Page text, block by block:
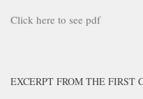
Click here to see pdf
EXCERPT FROM THE FIRST